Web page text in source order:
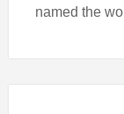
named the